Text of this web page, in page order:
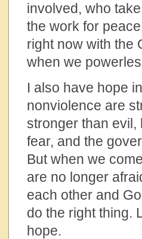
involved, who
the work for
right now with the
when we
I also have hope
nonviolence are
stronger than evil,
fear, and the
But when we
are no longer
each other and
do the right thing.
hope.